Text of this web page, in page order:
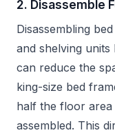
2. Disassemble
Disassembling
and shelving
can reduce the
king-size bed
half the floor
assembled. This